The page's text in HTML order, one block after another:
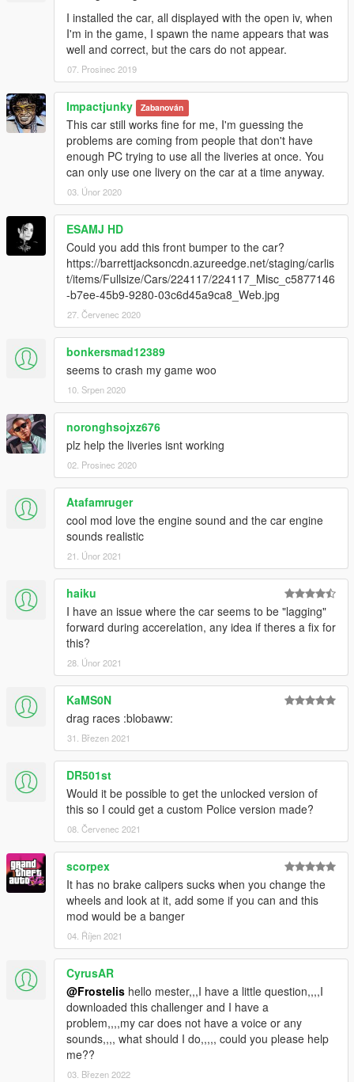
I installed the car, all displayed with the open iv, when
I'm in the game, I spawn the name appears that was
well and correct, but the cars do not appear.
07. Prosinec 2019
Impactjunky Zabanován
This car still works fine for me, I'm guessing the
problems are coming from people that don't have
enough PC trying to use all the liveries at once. You
can only use one livery on the car at a time anyway.
03. Únor 2020
ESAMJ HD
Could you add this front bumper to the car?
https://barrettjacksoncdn.azureedge.net/staging/carlis
t/items/Fullsize/Cars/224117/224117_Misc_c5877146
-b7ee-45b9-9280-03c6d45a9ca8_Web.jpg
27. Červenec 2020
bonkersmad12389
seems to crash my game woo
10. Srpen 2020
noronghsojxz676
plz help the liveries isnt working
02. Prosinec 2020
Atafamruger
cool mod love the engine sound and the car engine
sounds realistic
21. Únor 2021
haiku
I have an issue where the car seems to be "lagging"
forward during accerelation, any idea if theres a fix for
this?
28. Únor 2021
KaMS0N
drag races :blobaww:
31. Březen 2021
DR501st
Would it be possible to get the unlocked version of
this so I could get a custom Police version made?
08. Červenec 2021
scorpex
It has no brake calipers sucks when you change the
wheels and look at it, add some if you can and this
mod would be a banger
04. Říjen 2021
CyrusAR
@Frostelis hello mester,,,I have a little question,,,,I
downloaded this challenger and I have a
problem,,,,my car does not have a voice or any
sounds,,,, what should I do,,,,, could you please help
me??
03. Březen 2022